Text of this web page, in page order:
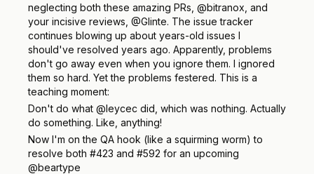
neglecting both these amazing PRs, @bitranox, and
your incisive reviews, @Glinte. The issue tracker
continues blowing up about years-old issues I
should've resolved years ago. Apparently, problems
don't go away even when you ignore them. I ignored
them so hard. Yet the problems festered. This is a
teaching moment:
Don't do what @leycec did, which was nothing. Actually
do something. Like, anything!
Now I'm on the QA hook (like a squirming worm) to
resolve both #423 and #592 for an upcoming
@beartype